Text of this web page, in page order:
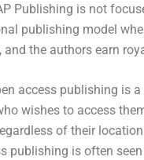
Publishing is not
publishing model
and the authors earn
access publishing is
wishes to access
of their
publishing is often